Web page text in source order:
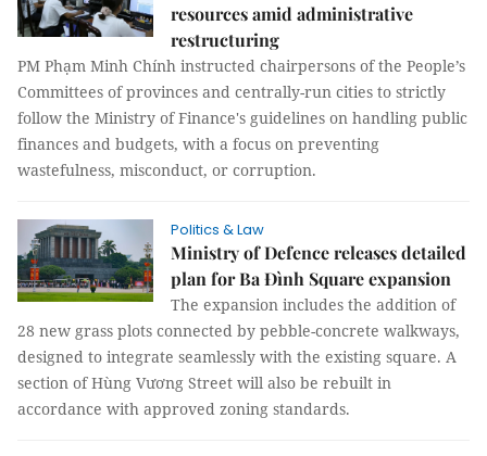
resources amid administrative
restructuring
PM Phạm Minh Chính instructed chairpersons of the People’s
Committees of provinces and centrally-run cities to strictly
follow the Ministry of Finance's guidelines on handling public
finances and budgets, with a focus on preventing
wastefulness, misconduct, or corruption.
Politics & Law
Ministry of Defence releases detailed
plan for Ba Đình Square expansion
The expansion includes the addition of
28 new grass plots connected by pebble-concrete walkways,
designed to integrate seamlessly with the existing square. A
section of Hùng Vương Street will also be rebuilt in
accordance with approved zoning standards.